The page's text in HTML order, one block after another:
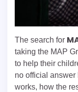
The search for
taking the MAP
to help their
no official answer
works, how the